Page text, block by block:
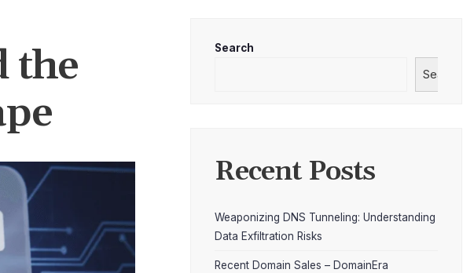
the
Search
Search
Recent Posts
Weaponizing DNS Tunneling: Understanding
Data Exfiltration Risks
Recent Domain Sales – DomainEra